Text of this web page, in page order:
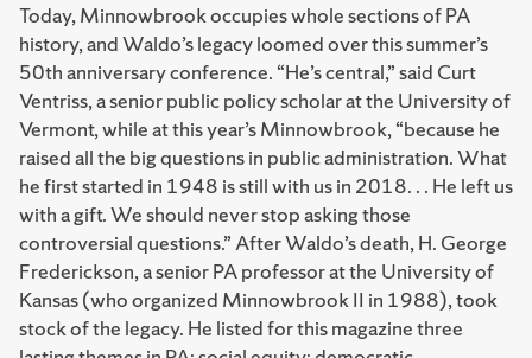
Today, Minnowbrook occupies whole sections of PA
history, and Waldo’s legacy loomed over this summer’s
50th anniversary conference. “He’s central,” said Curt
Ventriss, a senior public policy scholar at the University of
Vermont, while at this year’s Minnowbrook, “because he
raised all the big questions in public administration. What
he first started in 1948 is still with us in 2018. . . He left us
with a gift. We should never stop asking those
controversial questions.” After Waldo’s death, H. George
Frederickson, a senior PA professor at the University of
Kansas (who organized Minnowbrook II in 1988), took
stock of the legacy. He listed for this magazine three